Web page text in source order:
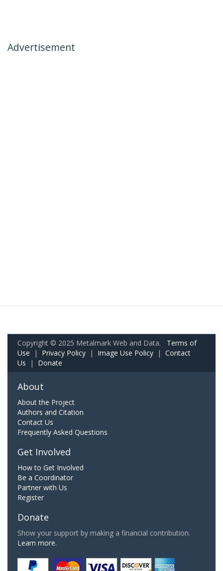
Advertisement
Copyright © 2025 Metalmark Web and Data. Terms of
Use | Privacy Policy | Image Use Policy | Contact
Us | Donate
About
About the Project
Authors and Citation
Contact Us
Frequently Asked Questions
Get Involved
How to Get Involved
Be a Coordinator
Partner with Us
Register
Donate
Show your support by making a financial contribution.
Learn more.